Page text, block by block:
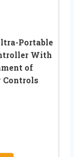
Portable
With
of
Controls